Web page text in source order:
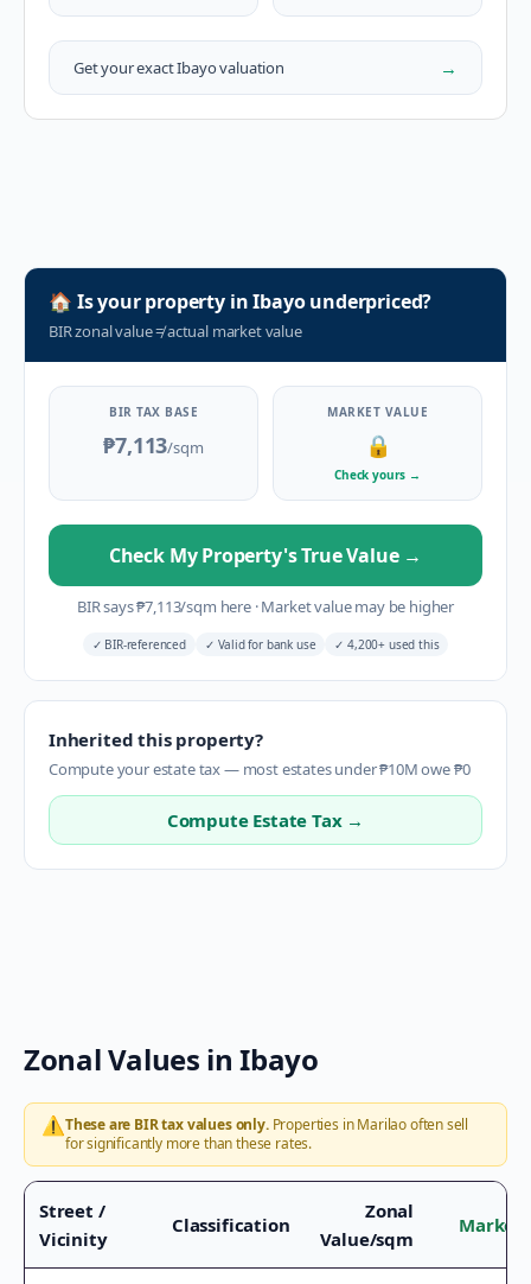
Get your exactIbayovaluation →
🏠 Is your property inIbayounderpriced?
BIR zonal value≠actual market value
BIR TAX BASE
₱7,113/sqm
MARKET VALUE
🔒
Check yours →
Check My Property's True Value →
BIR says₱7,113/sqm here ·Market value may be higher
✓ BIR-referenced ✓ Valid for bank use ✓ 4,200+ used this
Inherited this property?
Compute your estate tax — most estates under ₱10M owe ₱0
Compute Estate Tax →
Zonal Values inIbayo
⚠️These are BIR tax values only.Properties inMarilaooften sell
for significantly more than these rates.
Street /
Vicinity
Classification
Zonal
Value/sqm
Market